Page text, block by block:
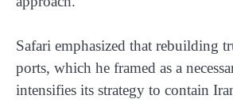
Safari emphasized that rebuilding
ports, which he framed as a
intensifies its strategy to contain